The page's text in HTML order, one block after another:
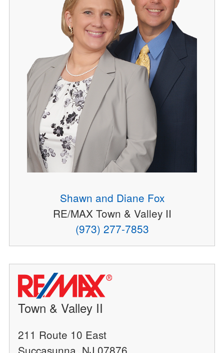
Shawn and Diane Fox
RE/MAX Town & Valley II
(973) 277-7853
Town & Valley II
211 Route 10 East
Succasunna, NJ 07876